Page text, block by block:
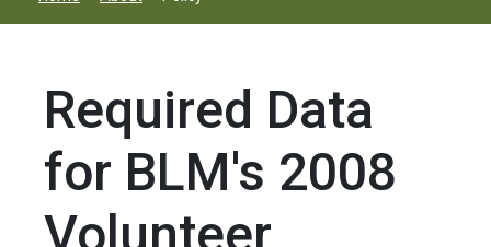
Required Data
for BLM's 2008